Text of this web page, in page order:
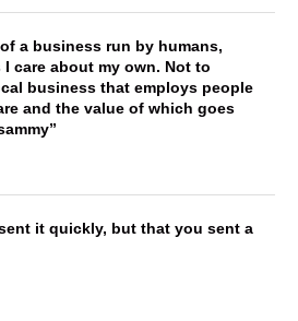
a business run by humans,
care about my own. Not to
business that employs people
and the value of which goes
it quickly, but that you sent a